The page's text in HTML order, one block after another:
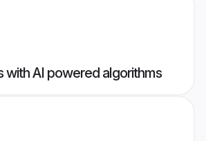
with AI powered algorithms